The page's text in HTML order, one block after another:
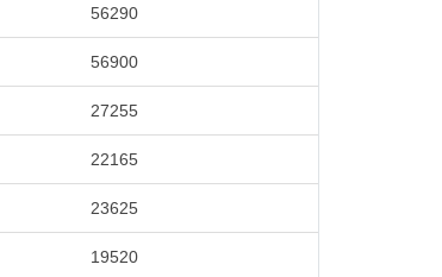
56290
56900
27255
22165
23625
19520